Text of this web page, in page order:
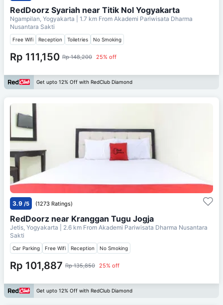
RedDoorz Syariah near Titik Nol Yogyakarta
Ngampilan, Yogyakarta | 1.7 km From Akademi Pariwisata Dharma
Nusantara Sakti
Free Wifi Reception Toiletries No Smoking
Rp 111,150 Rp 148,200 25% off
Get upto 12% Off with RedClub Diamond
3.9 /5 (1273 Ratings)
RedDoorz near Kranggan Tugu Jogja
Jetis, Yogyakarta | 2.6 km From Akademi Pariwisata Dharma Nusantara
Sakti
Car Parking Free Wifi Reception No Smoking
Rp 101,887 Rp 135,850 25% off
Get upto 12% Off with RedClub Diamond